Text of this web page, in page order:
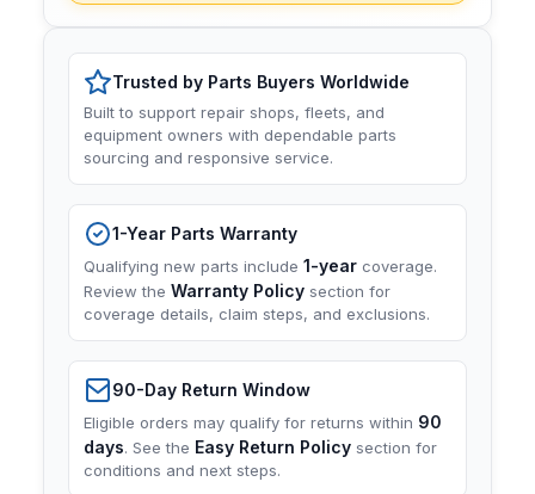
Trusted by Parts Buyers Worldwide
Built to support repair shops, fleets, and
equipment owners with dependable parts
sourcing and responsive service.
1-Year Parts Warranty
Qualifying new parts include 1-year coverage.
Review the Warranty Policy section for
coverage details, claim steps, and exclusions.
90-Day Return Window
Eligible orders may qualify for returns within 90
days. See the Easy Return Policy section for
conditions and next steps.